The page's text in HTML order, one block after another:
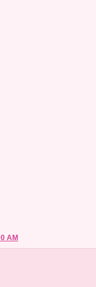
AM